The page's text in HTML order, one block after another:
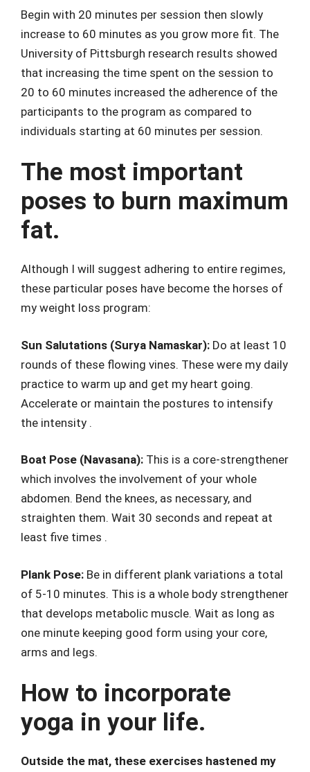
Begin with 20 minutes per session then slowly
increase to 60 minutes as you grow more fit. The
University of Pittsburgh research results showed
that increasing the time spent on the session to
20 to 60 minutes increased the adherence of the
participants to the program as compared to
individuals starting at 60 minutes per session.
The most important
poses to burn maximum
fat.
Although I will suggest adhering to entire regimes,
these particular poses have become the horses of
my weight loss program:
Sun Salutations (Surya Namaskar): Do at least 10
rounds of these flowing vines. These were my daily
practice to warm up and get my heart going.
Accelerate or maintain the postures to intensify
the intensity .
Boat Pose (Navasana): This is a core-strengthener
which involves the involvement of your whole
abdomen. Bend the knees, as necessary, and
straighten them. Wait 30 seconds and repeat at
least five times .
Plank Pose: Be in different plank variations a total
of 5-10 minutes. This is a whole body strengthener
that develops metabolic muscle. Wait as long as
one minute keeping good form using your core,
arms and legs.
How to incorporate
yoga in your life.
Outside the mat, these exercises hastened my